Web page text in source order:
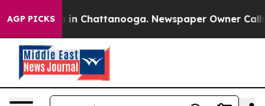
AGP PICKS
Chaos in Chattanooga. Newspaper Owner Calls